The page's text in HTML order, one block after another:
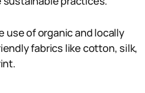
use of organic and locally
fabrics like cotton, silk,